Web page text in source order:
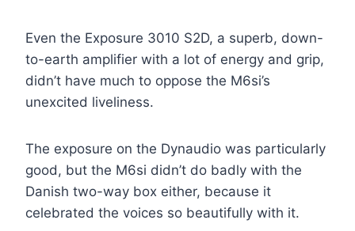
Even the Exposure 3010 S2D, a superb, down-
to-earth amplifier with a lot of energy and grip,
didn’t have much to oppose the M6si’s
unexcited liveliness.
The exposure on the Dynaudio was particularly
good, but the M6si didn’t do badly with the
Danish two-way box either, because it
celebrated the voices so beautifully with it.